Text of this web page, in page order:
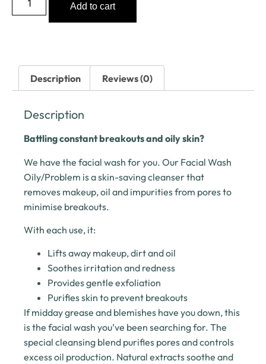
Add to cart
Description Reviews (0)
Description
Battling constant breakouts and oily skin?
We have the facial wash for you. Our Facial Wash
Oily/Problem is a skin-saving cleanser that
removes makeup, oil and impurities from pores to
minimise breakouts.
With each use, it:
Lifts away makeup, dirt and oil
Soothes irritation and redness
Provides gentle exfoliation
Purifies skin to prevent breakouts
If midday grease and blemishes have you down, this
is the facial wash you’ve been searching for. The
special cleansing blend purifies pores and controls
excess oil production. Natural extracts soothe and